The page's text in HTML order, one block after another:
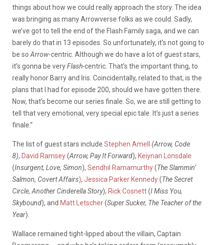
things about how we could really approach the story. The idea
was bringing as many Arrowverse folks as we could. Sadly,
we’ve got to tell the end of the Flash Family saga, and we can
barely do that in 13 episodes. So unfortunately, it’s not going to
be so Arrow-centric. Although we do have a lot of guest stars,
it’s gonna be veryFlash-centric. That’s the important thing, to
really honor Barry and Iris. Coincidentally, related to that, is the
plans that I had for episode 200, should we have gotten there.
Now, that’s become our series finale. So, we are still getting to
tell that very emotional, very special epic tale. It’s just a series
finale.”
The list of guest stars include Stephen Amell
(Arrow, Code
8), David Ramsey(Arrow, Pay It Forward), Keiynan Lonsdale
(Insurgent, Love, Simon), Sendhil Ramamurthy(The Slammin’
Salmon, Covert Affairs), Jessica Parker Kennedy(The Secret
Circle, Another Cinderella Story), Rick Cosnett(I Miss You,
Skybound), and Matt Letscher(Super Sucker, The Teacher of the
Year).
Wallace remained tight-lipped about the villain, Captain